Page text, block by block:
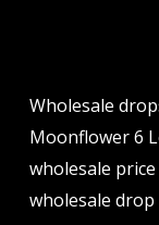
Wholesale
Moonflower 6
wholesale
wholesale